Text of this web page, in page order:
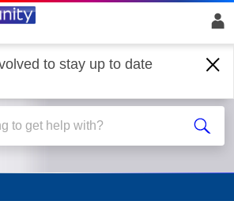
to stay up to date
Sky Q